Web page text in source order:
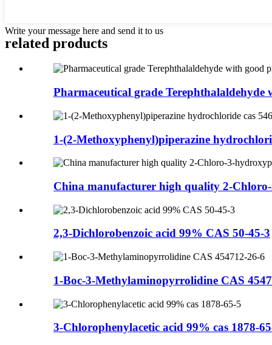
Write your message here and send it to us
related products
Pharmaceutical grade Terephthalaldehyde
1-(2-Methoxyphenyl)piperazine
China manufacturer high quality 2-
2,3-Dichlorobenzoic acid 99% CAS 50-45-3
1-Boc-3-Methylaminopyrrolidine CAS
3-Chlorophenylacetic acid 99% cas 1878-